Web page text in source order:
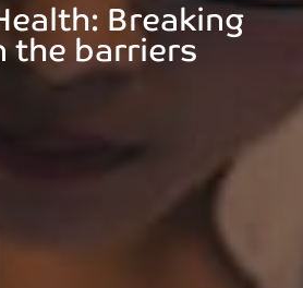
Breaking
the barriers